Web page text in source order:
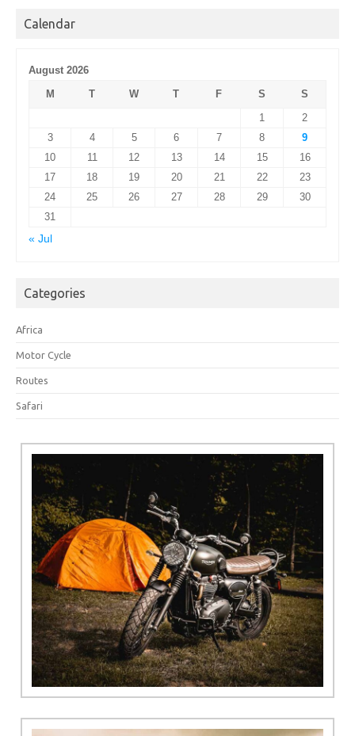
Calendar
August 2026
M
T W T F S
S
1
2
3
4 5 6 7 8
9
10
11 12 13 14 15
16
17
18 19 20 21 22
23
24
25 26 27 28 29
30
31
« Jul
Categories
Africa
Motor Cycle
Routes
Safari